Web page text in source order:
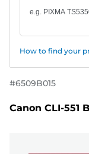
How to find your
#6509B015
Canon CLI-551